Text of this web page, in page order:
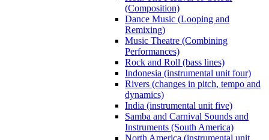
(Composition)
Dance Music (Looping and
Remixing)
Music Theatre (Combining
Performances)
Rock and Roll (bass lines)
Indonesia (instrumental unit four)
Rivers (changes in pitch, tempo and
dynamics)
India (instrumental unit five)
Samba and Carnival Sounds and
Instruments (South America)
North America (instrumental unit